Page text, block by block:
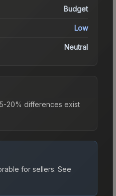
Budget
Low
Neutral
20% differences exist
for sellers. See